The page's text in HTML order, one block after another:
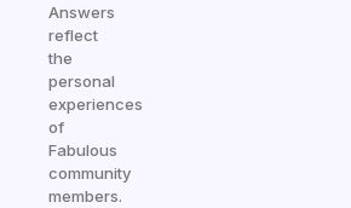
Answers
reflect
the
personal
experiences
of
Fabulous
community
members.